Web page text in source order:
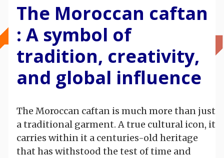
The Moroccan caftan
: A symbol of
tradition, creativity,
and global influence
The Moroccan caftan is much more than just
a traditional garment. A true cultural icon, it
carries within it a centuries-old heritage
that has withstood the test of time and